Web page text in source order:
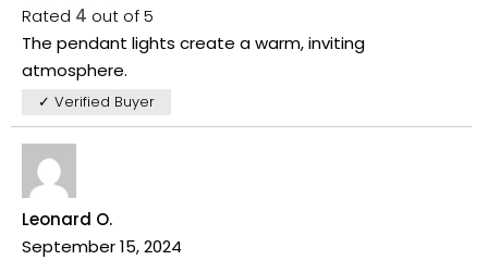
Rated 4 out of 5
The pendant lights create a warm, inviting
atmosphere.
✓ Verified Buyer
Leonard O.
September 15, 2024